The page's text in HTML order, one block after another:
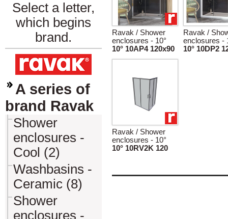
Select a letter,
which begins
brand.
A series of
brand Ravak
Shower
enclosures -
Cool (2)
Washbasins -
Ceramic (8)
Shower
enclosures -
Ravak / Shower
enclosures - 10°
10° 10AP4 120x90
Ravak /
enclosures -
10° 10DP2
Ravak / Shower
enclosures - 10°
10° 10RV2K 120